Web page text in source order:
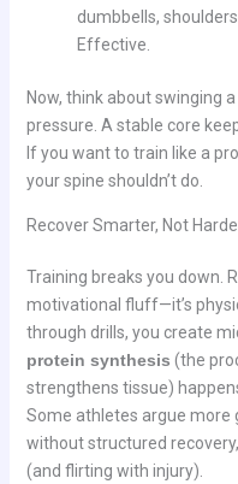
dumbbells,
Effective.
Now, think about swinging
pressure. A stable core
If you want to train like a
your spine shouldn’t do.
Recover Smarter, Not
Training breaks you down.
motivational fluff—it’s
through drills, you create
protein synthesis (the
strengthens tissue)
Some athletes argue more
without structured
(and flirting with injury).